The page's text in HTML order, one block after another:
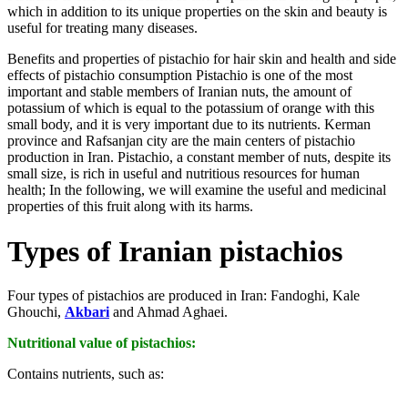
which in addition to its unique properties on the skin and beauty is
useful for treating many diseases.
Benefits and properties of pistachio for hair skin and health and side
effects of pistachio consumption Pistachio is one of the most
important and stable members of Iranian nuts, the amount of
potassium of which is equal to the potassium of orange with this
small body, and it is very important due to its nutrients. Kerman
province and Rafsanjan city are the main centers of pistachio
production in Iran. Pistachio, a constant member of nuts, despite its
small size, is rich in useful and nutritious resources for human
health; In the following, we will examine the useful and medicinal
properties of this fruit along with its harms.
Types of Iranian pistachios
Four types of pistachios are produced in Iran: Fandoghi, Kale
Ghouchi, Akbari and Ahmad Aghaei.
Nutritional value of pistachios:
Contains nutrients, such as: